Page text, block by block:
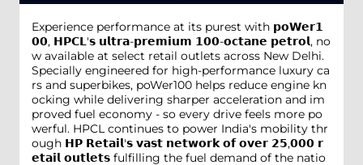
Experience performance at its purest with 𝗽𝗼𝗪𝗲𝗿𝟭
𝟬𝟬, 𝗛𝗣𝗖𝗟'𝘀 𝘂𝗹𝘁𝗿𝗮-𝗽𝗿𝗲𝗺𝗶𝘂𝗺 𝟭𝟬𝟬-𝗼𝗰𝘁𝗮𝗻𝗲 𝗽𝗲𝘁𝗿𝗼𝗹, no
w available at select retail outlets across New Delhi.
Specially engineered for high-performance luxury ca
rs and superbikes, poWer100 helps reduce engine kn
ocking while delivering sharper acceleration and im
proved fuel economy - so every drive feels more po
werful. HPCL continues to power India's mobility thr
ough 𝗛𝗣 𝗥𝗲𝘁𝗮𝗶𝗹'𝘀 𝘃𝗮𝘀𝘁 𝗻𝗲𝘁𝘄𝗼𝗿𝗸 𝗼𝗳 𝗼𝘃𝗲𝗿 𝟮𝟱,𝟬𝟬𝟬 𝗿
𝗲𝘁𝗮𝗶𝗹 𝗼𝘂𝘁𝗹𝗲𝘁𝘀 fulfilling the fuel demand of the natio